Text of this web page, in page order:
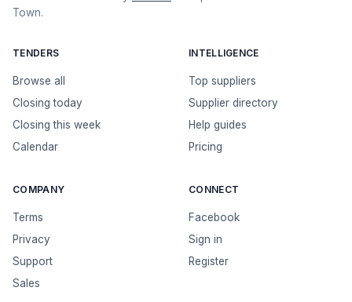
Town.
TENDERS
Browse all
Closing today
Closing this week
Calendar
INTELLIGENCE
Top suppliers
Supplier directory
Help guides
Pricing
COMPANY
Terms
Privacy
Support
Sales
CONNECT
Facebook
Sign in
Register